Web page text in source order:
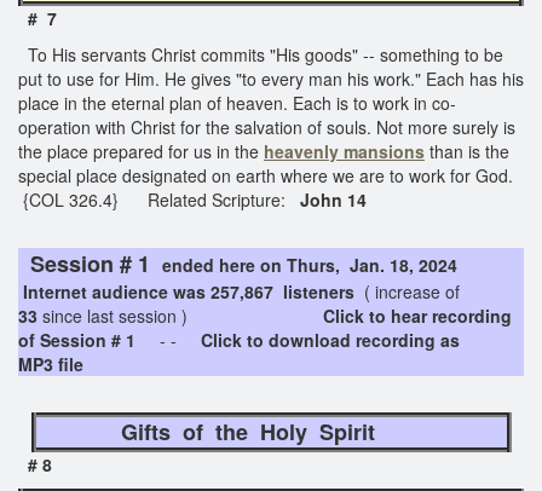
# 7
To His servants Christ commits "His goods" -- something to be
put to use for Him. He gives "to every man his work." Each has his
place in the eternal plan of heaven. Each is to work in co-
operation with Christ for the salvation of souls. Not more surely is
the place prepared for us in the heavenly mansions than is the
special place designated on earth where we are to work for God.
{COL 326.4} Related Scripture:
John 14
Session # 1
ended here on Thurs, Jan. 18, 2024
Internet audience was 257,867 listeners ( increase of
33 since last session ) Click to hear recording
of Session # 1 - - Click to download recording as
MP3 file
Gifts of the Holy Spirit
# 8